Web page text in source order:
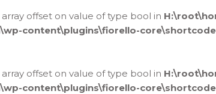
array offset on value of type bool in
content\plugins\fiorello-
array offset on value of type bool in
content\plugins\fiorello-